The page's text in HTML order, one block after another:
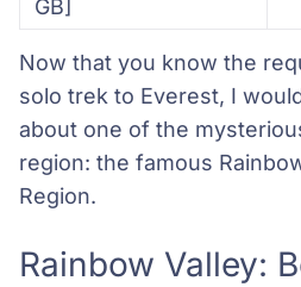
GB]
Now that you know the
solo trek to Everest, I
about one of the
region: the famous
Region.
Rainbow Valley: